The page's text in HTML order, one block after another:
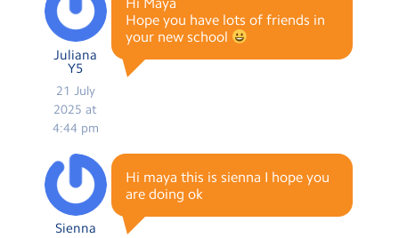
Juliana
Y5
21 July
2025 at
4:44 pm
Hope you have lots of friends in
your new school
Sienna
Hi maya this is sienna I hope you
are doing ok